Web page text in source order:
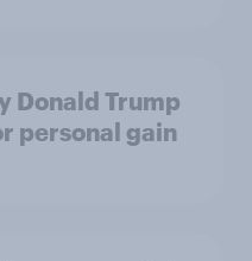
Donald Trump
personal gain